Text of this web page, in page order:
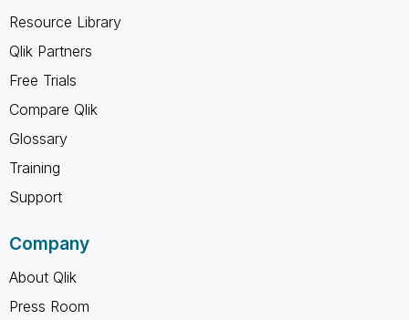
Resource Library
Qlik Partners
Free Trials
Compare Qlik
Glossary
Training
Support
Company
About Qlik
Press Room